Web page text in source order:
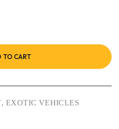
TO CART
,EXOTIC VEHICLES